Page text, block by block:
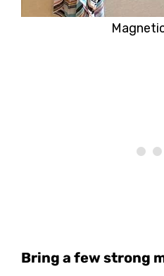
Bring a few strong